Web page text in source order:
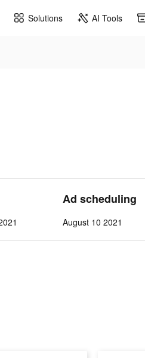
Solutions AI Tools
Ad scheduling
August 10 2021